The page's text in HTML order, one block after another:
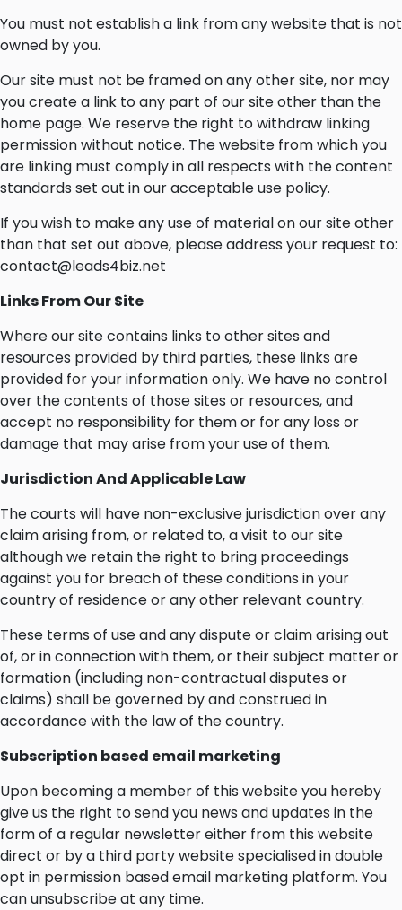
You must not establish a link from any website that is not
owned by you.
Our site must not be framed on any other site, nor may
you create a link to any part of our site other than the
home page. We reserve the right to withdraw linking
permission without notice. The website from which you
are linking must comply in all respects with the content
standards set out in our acceptable use policy.
If you wish to make any use of material on our site other
than that set out above, please address your request to:
contact@leads4biz.net
Links From Our Site
Where our site contains links to other sites and
resources provided by third parties, these links are
provided for your information only. We have no control
over the contents of those sites or resources, and
accept no responsibility for them or for any loss or
damage that may arise from your use of them.
Jurisdiction And Applicable Law
The courts will have non-exclusive jurisdiction over any
claim arising from, or related to, a visit to our site
although we retain the right to bring proceedings
against you for breach of these conditions in your
country of residence or any other relevant country.
These terms of use and any dispute or claim arising out
of, or in connection with them, or their subject matter or
formation (including non-contractual disputes or
claims) shall be governed by and construed in
accordance with the law of the country.
Subscription based email marketing
Upon becoming a member of this website you hereby
give us the right to send you news and updates in the
form of a regular newsletter either from this website
direct or by a third party website specialised in double
opt in permission based email marketing platform. You
can unsubscribe at any time.